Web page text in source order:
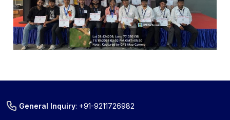
General Inquiry: +91-9211726982